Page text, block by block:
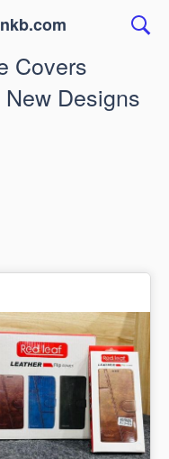
Covers
Designs